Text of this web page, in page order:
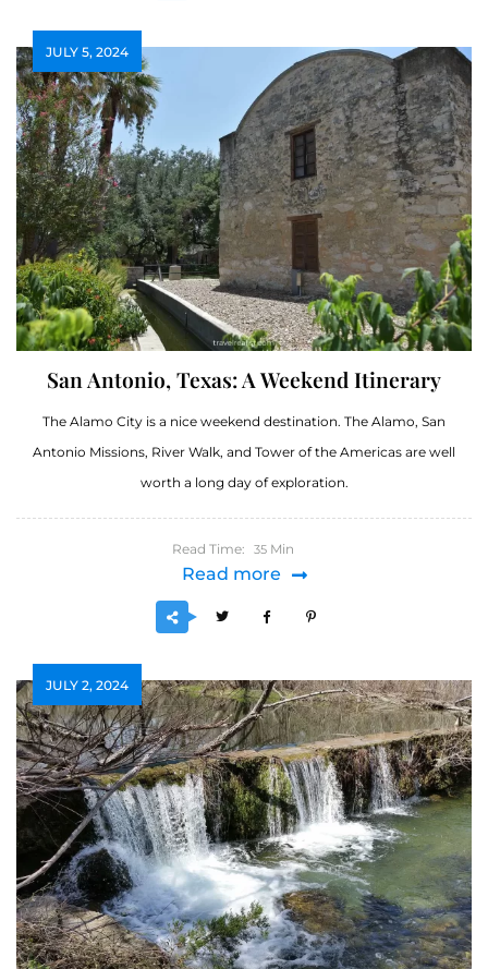
JULY 5, 2024
San Antonio, Texas: A Weekend Itinerary
The Alamo City is a nice weekend destination. The Alamo, San
Antonio Missions, River Walk, and Tower of the Americas are well
worth a long day of exploration.
Read Time: 35 Min
Read more
JULY 2, 2024